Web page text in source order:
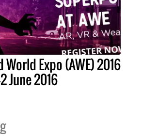
Expo (AWE) 2016
June 2016